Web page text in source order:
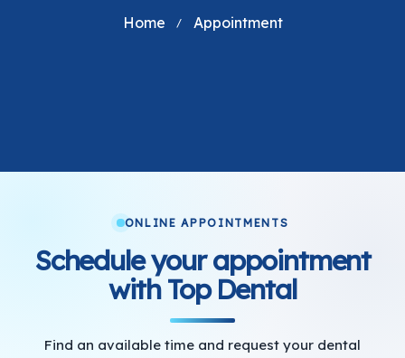
Home Appointment
ONLINE APPOINTMENTS
Schedule your appointment
with Top Dental
Find an available time and request your dental